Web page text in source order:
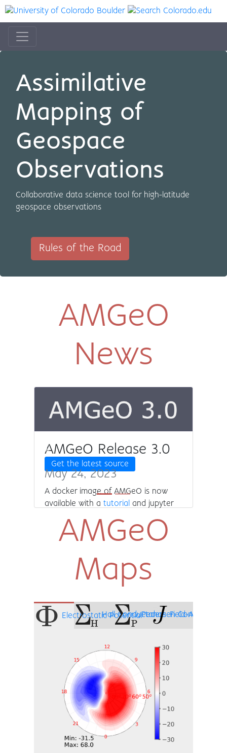
Assimilative
Mapping of
Geospace
Observations
Collaborative data science tool for high-latitude
geospace observations
Rules of the Road
AMGeO
News
AMGeO Release 3.0
Get the latest source
May 24, 2023
A docker image of AMGeO is now
available with atutorial and jupyter
can now produce TIEGCM input files
and save observational data for the
ability to turn on and off SuperDARN
observational data assimilation.
Previous
AMGeO
Maps
Electrostatic Potential
Hall ConductancePedersen Conductance
Field-Aligned